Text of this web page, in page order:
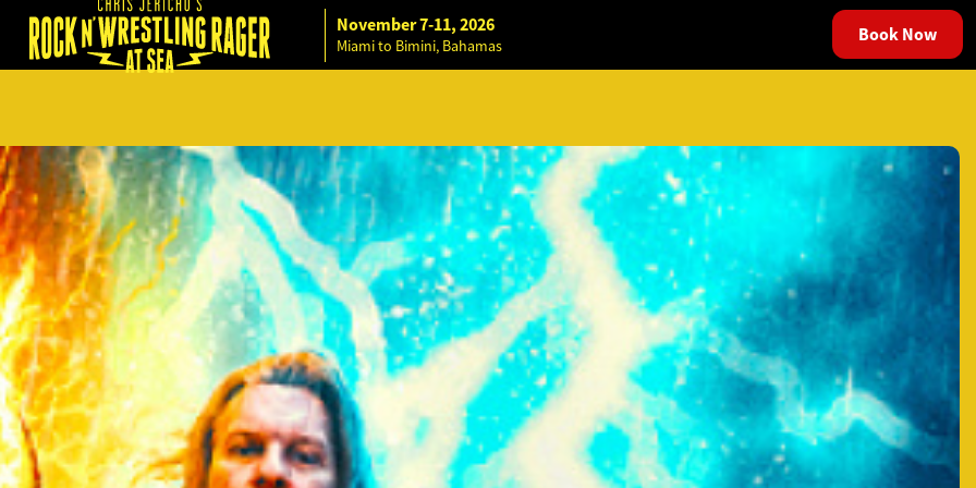
November 7-11, 2026
Miami to Bimini, Bahamas Book Now